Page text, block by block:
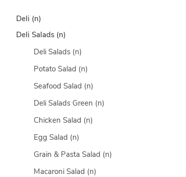
Deli (n)
Deli Salads (n)
Deli Salads (n)
Potato Salad (n)
Seafood Salad (n)
Deli Salads Green (n)
Chicken Salad (n)
Egg Salad (n)
Grain & Pasta Salad (n)
Macaroni Salad (n)